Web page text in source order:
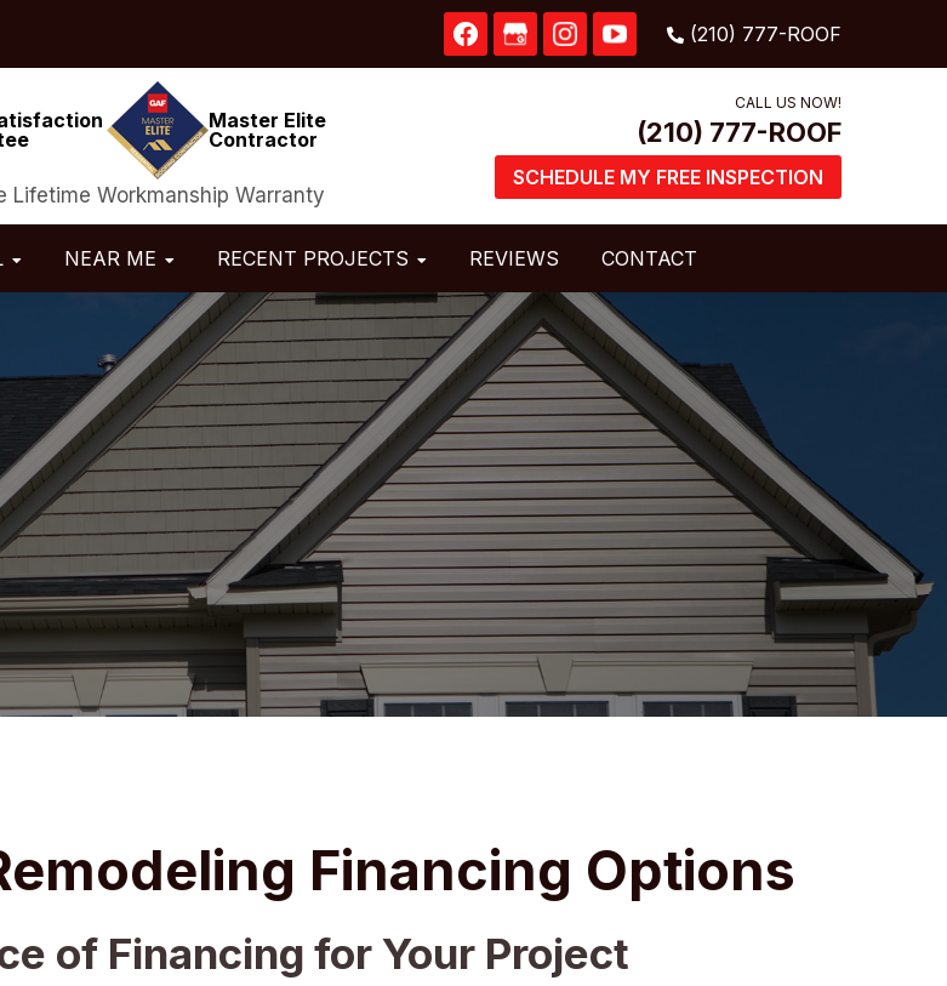
Master Elite
Contractor
Lifetime Workmanship Warranty
CALL US NOW!
SCHEDULE MY FREE INSPECTION
NEAR ME RECENT PROJECTS REVIEWS CONTACT
Financing Options
of Financing for Your Project